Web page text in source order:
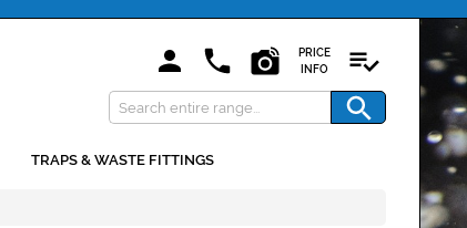
PRICE
INFO
TRAPS & WASTE FITTINGS